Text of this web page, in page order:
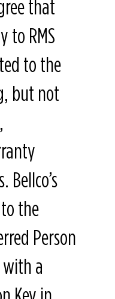
that
to RMS
to the
but not
Bellco’s
the
Person
a